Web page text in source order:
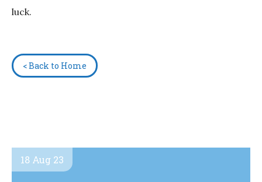
luck.
< Back to Home
18 Aug 23